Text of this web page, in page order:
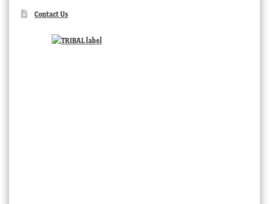
Contact Us